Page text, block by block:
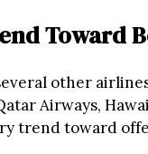
Toward
other
Airways,
trend toward